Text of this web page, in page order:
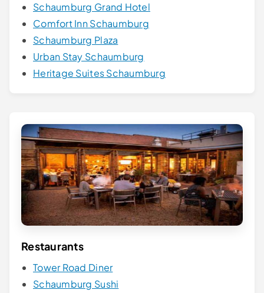
Schaumburg Grand Hotel
Comfort Inn Schaumburg
Schaumburg Plaza
Urban Stay Schaumburg
Heritage Suites Schaumburg
Restaurants
Tower Road Diner
Schaumburg Sushi